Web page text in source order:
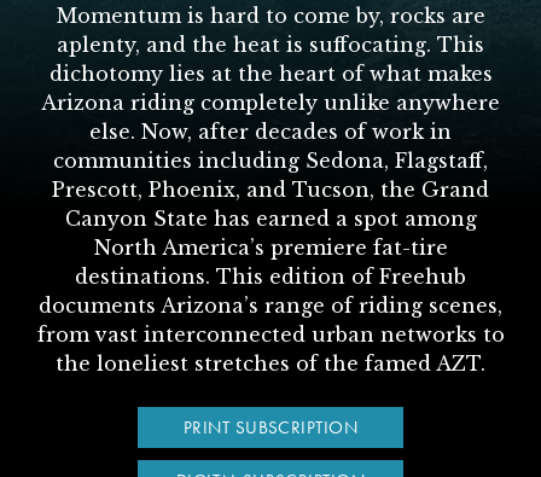
Momentum is hard to come by, rocks are
aplenty, and the heat is suffocating. This
dichotomy lies at the heart of what makes
Arizona riding completely unlike anywhere
else. Now, after decades of work in
communities including Sedona, Flagstaff,
Prescott, Phoenix, and Tucson, the Grand
Canyon State has earned a spot among
North America’s premiere fat-tire
destinations. This edition of Freehub
documents Arizona’s range of riding scenes,
from vast interconnected urban networks to
the loneliest stretches of the famed AZT.
PRINT SUBSCRIPTION